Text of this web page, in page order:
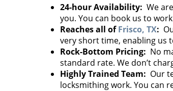
24-hour Availability: We
you. You can book us to
Reaches all ofFrisco, TX:
very short time, enabling us
Rock-Bottom Pricing: No
standard rate. We don’t
Highly Trained Team: Our
locksmithing work. You can